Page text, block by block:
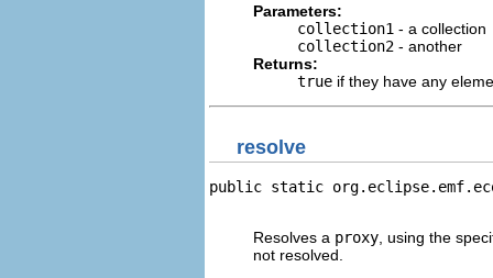
Parameters:
collection1 - a collection
collection2 - another
Returns:
true if they have any
resolve
public static
Resolves a proxy , using the
not resolved.